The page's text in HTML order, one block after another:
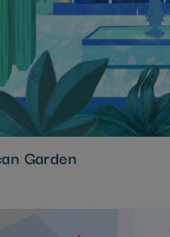
Garden